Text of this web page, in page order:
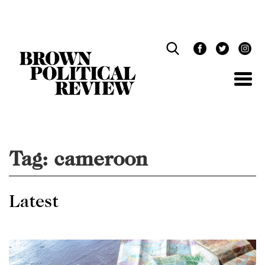
Tag: cameroon
Latest